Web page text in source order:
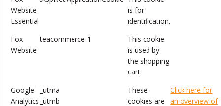
Website
Essential
is for
identification.
Fox
Website
teacommerce-1
This cookie
is used by
the shopping
cart.
Google
Analytics
_utma
_utmb
These
cookies are
Click here for
an overview of